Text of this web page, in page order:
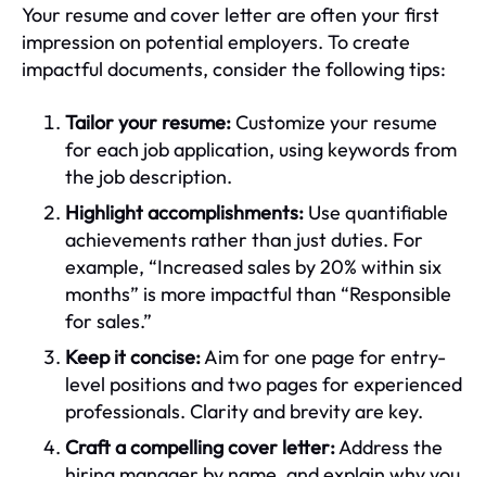
Your resume and cover letter are often your first
impression on potential employers. To create
impactful documents, consider the following tips:
Tailor your resume:Customize your resume
for each job application, using keywords from
the job description.
Highlight accomplishments: Use quantifiable
achievements rather than just duties. For
example, “Increased sales by 20% within six
months” is more impactful than “Responsible
for sales.”
Keep it concise:Aim for one page for entry-
level positions and two pages for experienced
professionals. Clarity and brevity are key.
Craft a compelling cover letter:Address the